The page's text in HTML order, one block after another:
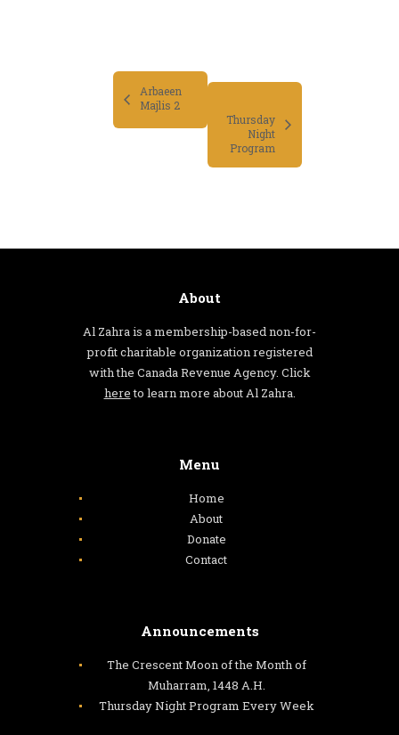
Arbaeen
Majlis 2
Thursday
Night
Program
About
Al Zahra is a membership-based non-for-
profit charitable organization registered
with the Canada Revenue Agency. Click
hereto learn more about Al Zahra.
Menu
Home
About
Donate
Contact
Announcements
The Crescent Moon of the Month of
Muharram, 1448 A.H.
Thursday Night Program Every Week